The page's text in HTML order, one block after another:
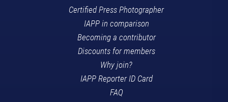
Certified Press Photographer
IAPP in comparison
Becoming a contributor
Discounts for members
Why join?
IAPP Reporter ID Card
FAQ